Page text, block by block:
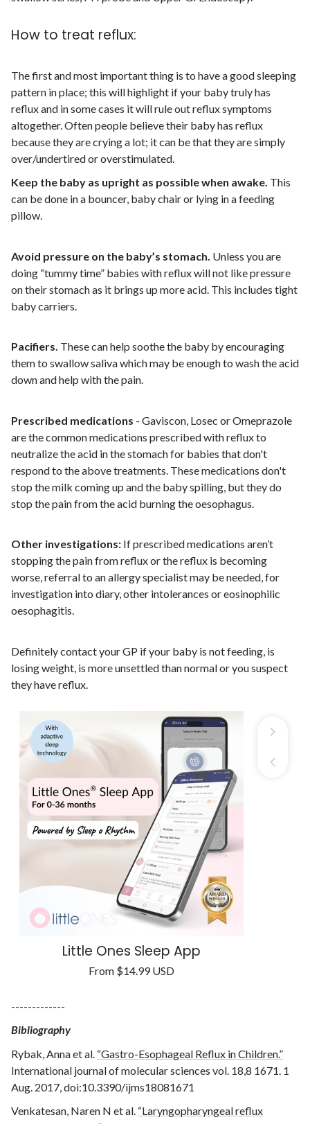
How to treat reflux:
The first and most important thing is to have a good sleeping
pattern in place; this will highlight if your baby truly has
reflux and in some cases it will rule out reflux symptoms
altogether. Often people believe their baby has reflux
because they are crying a lot; it can be that they are simply
over/undertired or overstimulated.
Keep the baby as upright as possible when awake. This
can be done in a bouncer, baby chair or lying in a feeding
pillow.
Avoid pressure on the baby’s stomach. Unless you are
doing “tummy time” babies with reflux will not like pressure
on their stomach as it brings up more acid. This includes tight
baby carriers.
Pacifiers. These can help soothe the baby by encouraging
them to swallow saliva which may be enough to wash the acid
down and help with the pain.
Prescribed medications - Gaviscon, Losec or Omeprazole
are the common medications prescribed with reflux to
neutralize the acid in the stomach for babies that don't
respond to the above treatments. These medications don't
stop the milk coming up and the baby spilling, but they do
stop the pain from the acid burning the oesophagus.
Other investigations: If prescribed medications aren’t
stopping the pain from reflux or the reflux is becoming
worse, referral to an allergy specialist may be needed, for
investigation into diary, other intolerances or eosinophilic
oesophagitis.
Definitely contact your GP if your baby is not feeding, is
losing weight, is more unsettled than normal or you suspect
they have reflux.
Little Ones Sleep App
Regular
From $14.99 USD
-------------
Bibliography
Rybak, Anna et al. “Gastro-Esophageal Reflux in Children.”
International journal of molecular sciences vol. 18,8 1671. 1
Aug. 2017, doi:10.3390/ijms18081671
Venkatesan, Naren N et al. “Laryngopharyngeal reflux